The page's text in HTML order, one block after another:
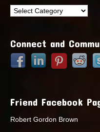
Talking
Connect and
Friend Facebook
Robert Gordon Brown